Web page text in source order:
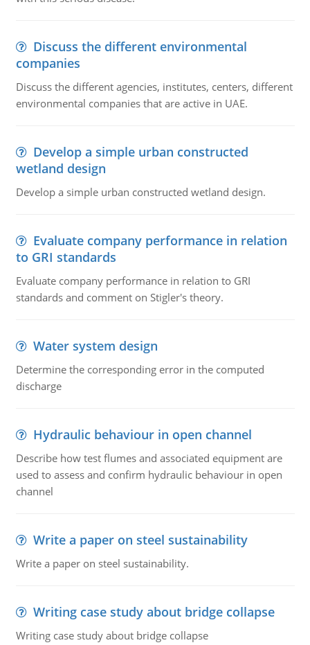
Discuss the different environmental
companies
Discuss the different agencies, institutes, centers, different
environmental companies that are active in UAE.
Develop a simple urban constructed
wetland design
Develop a simple urban constructed wetland design.
Evaluate company performance in relation
to GRI standards
Evaluate company performance in relation to GRI
standards and comment on Stigler's theory.
Water system design
Determine the corresponding error in the computed
discharge
Hydraulic behaviour in open channel
Describe how test flumes and associated equipment are
used to assess and confirm hydraulic behaviour in open
channel
Write a paper on steel sustainability
Write a paper on steel sustainability.
Writing case study about bridge collapse
Writing case study about bridge collapse